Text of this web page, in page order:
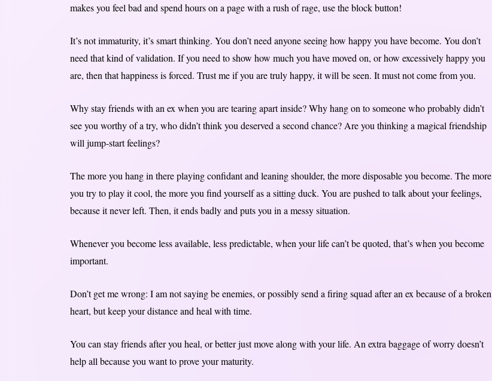
makes you feel bad and spend hours on a page with a rush of rage, use the block button!
It’s not immaturity, it’s smart thinking. You don’t need anyone seeing how happy you have become. You don’t
need that kind of validation. If you need to show how much you have moved on, or how excessively happy you
are, then that happiness is forced. Trust me if you are truly happy, it will be seen. It must not come from you.
Why stay friends with an ex when you are tearing apart inside? Why hang on to someone who probably didn’t
see you worthy of a try, who didn’t think you deserved a second chance? Are you thinking a magical friendship
will jump-start feelings?
The more you hang in there playing confidant and leaning shoulder, the more disposable you become. The more
you try to play it cool, the more you find yourself as a sitting duck. You are pushed to talk about your feelings,
because it never left. Then, it ends badly and puts you in a messy situation.
Whenever you become less available, less predictable, when your life can’t be quoted, that’s when you become
important.
Don’t get me wrong: I am not saying be enemies, or possibly send a firing squad after an ex because of a broken
heart, but keep your distance and heal with time.
You can stay friends after you heal, or better just move along with your life. An extra baggage of worry doesn’t
help all because you want to prove your maturity.